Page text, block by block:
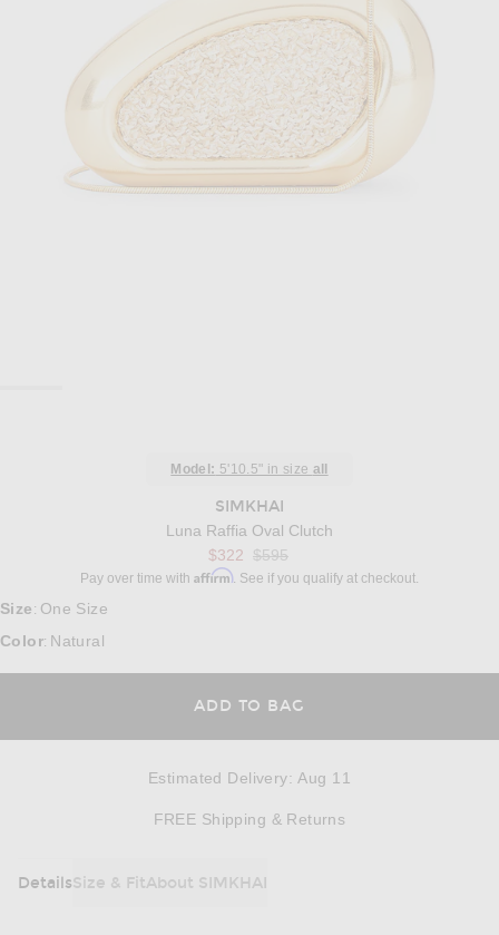
Model: 5'10.5" in size all
SIMKHAI
Luna Raffia Oval Clutch
$322 $595
Pay over time with Affirm. See if you qualify at checkout.
Size : One Size
Color: Natural
ADD TO BAG
Estimated Delivery:Aug 11
FREE Shipping & Returns
DetailsSize & FitAbout SIMKHAI